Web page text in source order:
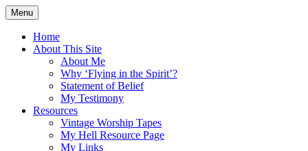
Skip
to
content
Flying in the Spirit
5:19)
Menu
Home
About This Site
About Me
Why ‘Flying in the Spirit’?
Statement of Belief
My Testimony
Resources
Vintage Worship Tapes
My Hell Resource Page
My Links